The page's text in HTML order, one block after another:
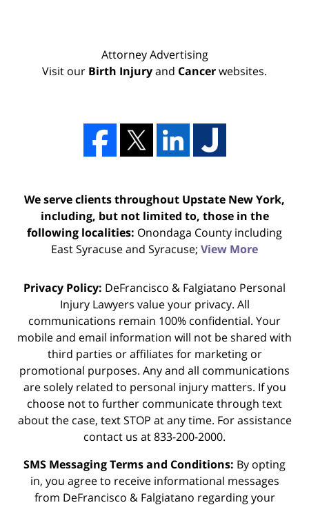
Attorney Advertising
Visit our Birth Injuryand Cancerwebsites.
We serve clients throughout Upstate New York,
including, but not limited to, those in the
following localities: Onondaga County including
East Syracuse and Syracuse; View More
Privacy Policy: DeFrancisco & Falgiatano Personal
Injury Lawyers value your privacy. All
communications remain 100% confidential. Your
mobile and email information will not be shared with
third parties or affiliates for marketing or
promotional purposes. Any and all communications
are solely related to personal injury matters. If you
choose not to further communicate through text
about the case, text STOP at any time. For assistance
contact us at 833-200-2000.
SMS Messaging Terms and Conditions: By opting
in, you agree to receive informational messages
from DeFrancisco & Falgiatano regarding your